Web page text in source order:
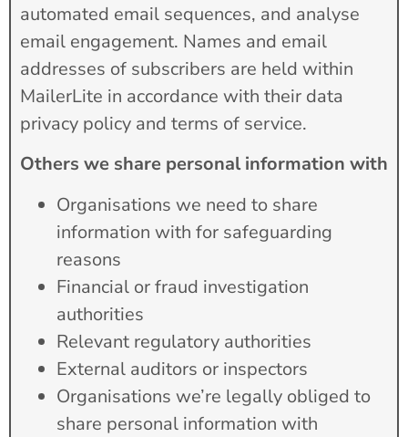
automated email sequences, and analyse
email engagement. Names and email
addresses of subscribers are held within
MailerLite in accordance with their data
privacy policy and terms of service.
Others we share personal information with
Organisations we need to share
information with for safeguarding
reasons
Financial or fraud investigation
authorities
Relevant regulatory authorities
External auditors or inspectors
Organisations we’re legally obliged to
share personal information with